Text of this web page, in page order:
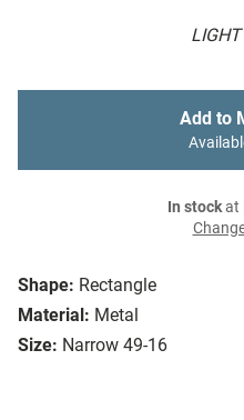
Shape: Rectangle
Material: Metal
Size: Narrow 49-16
Add to
In stockat